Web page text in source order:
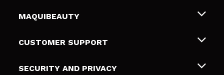
MAQUIBEAUTY
About us
Gift cards
CUSTOMER SUPPORT
Shipping & Returns
SECURITY AND PRIVACY